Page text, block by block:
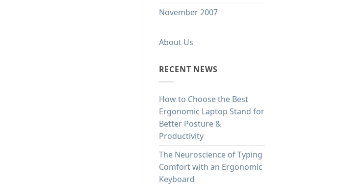
November 2007
About Us
RECENT NEWS
How to Choose the Best
Ergonomic Laptop Stand for
Better Posture &
Productivity
The Neuroscience of Typing
Comfort with an Ergonomic
Keyboard